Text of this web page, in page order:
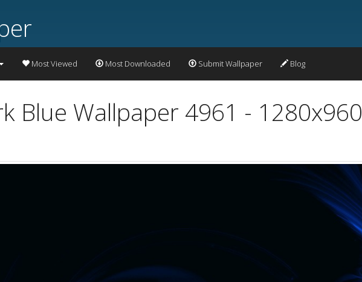
Most Viewed Most Downloaded Submit Wallpaper Blog
Blue Wallpaper 4961 - 1280x960